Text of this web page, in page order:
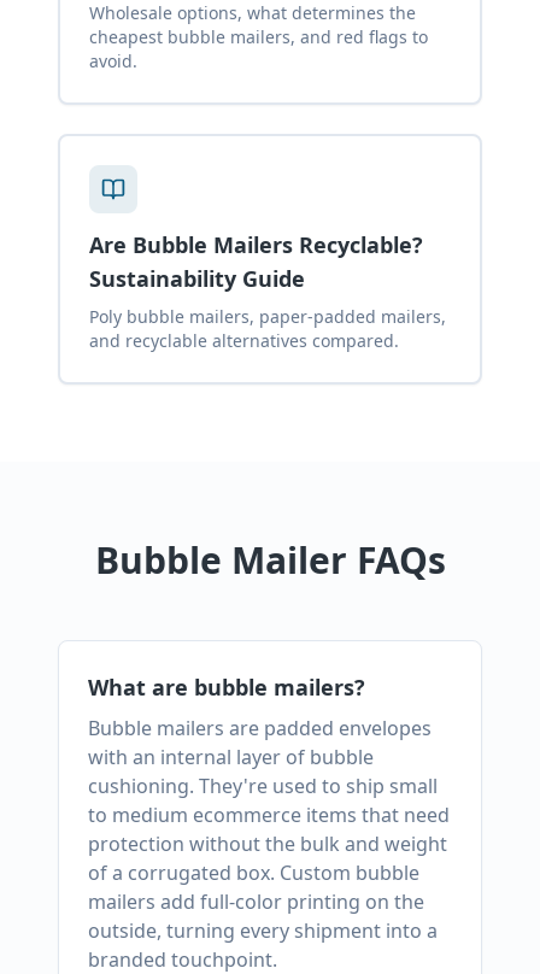
Wholesale options, what determines the
cheapest bubble mailers, and red flags to
avoid.
Are Bubble Mailers Recyclable?
Sustainability Guide
Poly bubble mailers, paper-padded mailers,
and recyclable alternatives compared.
Bubble Mailer FAQs
What are bubble mailers?
Bubble mailers are padded envelopes
with an internal layer of bubble
cushioning. They're used to ship small
to medium ecommerce items that need
protection without the bulk and weight
of a corrugated box. Custom bubble
mailers add full-color printing on the
outside, turning every shipment into a
branded touchpoint.